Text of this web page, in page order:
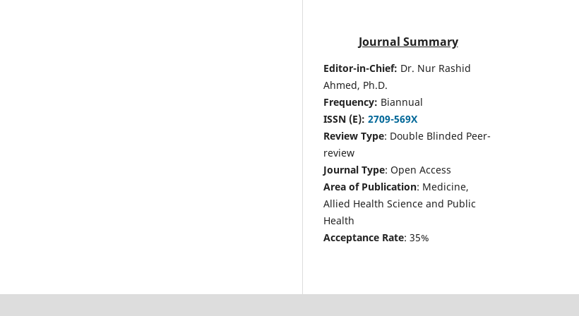
Journal Summary
Editor-in-Chief: Dr. Nur Rashid
Ahmed, Ph.D.
Frequency: Biannual
ISSN (E): 2709-569X
Review Type: Double Blinded Peer-
review
Journal Type: Open Access
Area of Publication: Medicine,
Allied Health Science and Public
Health
Acceptance Rate: 35%